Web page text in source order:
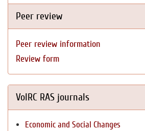
Peer review
Peer review information
Review form
VolRC RAS journals
Economic and Social Changes